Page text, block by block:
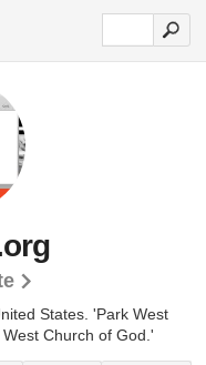
States. 'Park West
Church of God.'